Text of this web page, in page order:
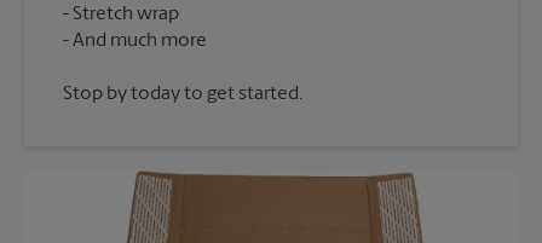
Stretch wrap
Stop by today to get started.